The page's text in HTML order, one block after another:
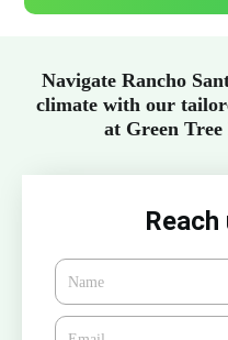
Navigate Rancho
climate with our
at Green
Reach
Name
Email*